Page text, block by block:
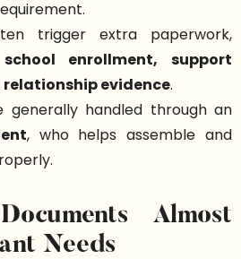
trigger extra paperwork,
school enrollment, support
evidence.
generally handled through an
, who helps assemble and
Almost
Needs